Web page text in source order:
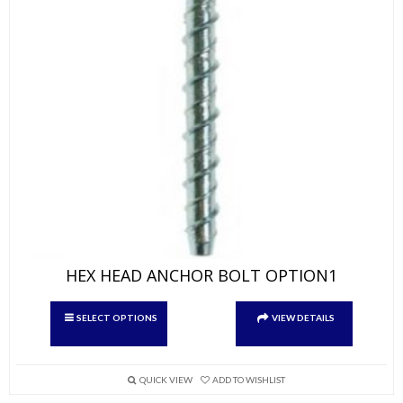
HEX HEAD ANCHOR BOLT OPTION1
SELECT OPTIONS
product
VIEW DETAILS
QUICK VIEW ADD TO WISHLIST